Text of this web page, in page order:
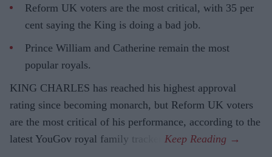
Reform UK voters are the most critical, with 35 per
cent saying the King is doing a bad job.
Prince William and Catherine remain the most
popular royals.
KING CHARLES has reached his highest approval
rating since becoming monarch, but Reform UK voters
are the most critical of his performance, according to the
latest YouGov royal family tracker.